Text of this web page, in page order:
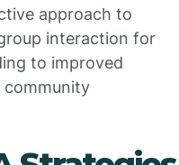
approach to
interaction for
to improved
community